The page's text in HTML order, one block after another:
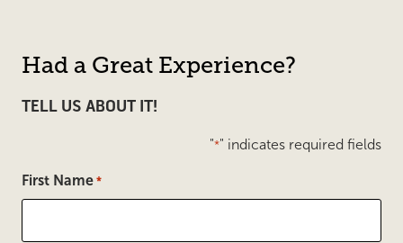
Had a Great Experience?
TELL US ABOUT IT!
"*" indicates required fields
First Name *